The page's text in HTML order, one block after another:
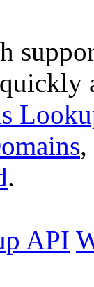
,
.
API